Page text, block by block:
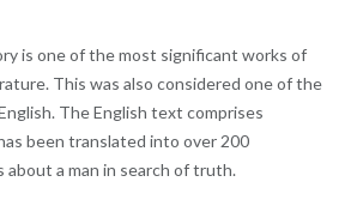
is one of the most significant works of
This was also considered one of the
The English text comprises
been translated into over 200
about a man in search of truth.